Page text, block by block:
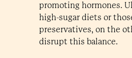
promoting hormones.
high-sugar diets or
preservatives, on the
disrupt this balance.